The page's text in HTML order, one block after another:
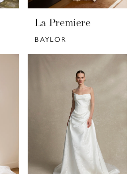
La Premiere
BAYLOR